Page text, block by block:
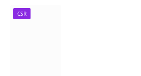
CSR